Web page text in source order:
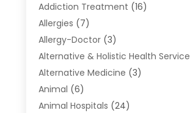
Addiction Treatment (16)
Allergies (7)
Allergy-Doctor(3)
Alternative & Holistic Health Service
Alternative Medicine (3)
Animal (6)
Animal Hospitals (24)